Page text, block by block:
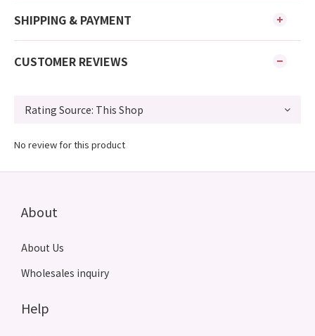
SHIPPING & PAYMENT
CUSTOMER REVIEWS
No review for this product
About
About Us
Wholesales inquiry
Help